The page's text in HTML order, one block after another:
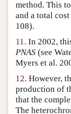
method. This
and a total
108).
11. In 2002,
PNAS (see
Myers et al.
12. However,
production of
that the
The